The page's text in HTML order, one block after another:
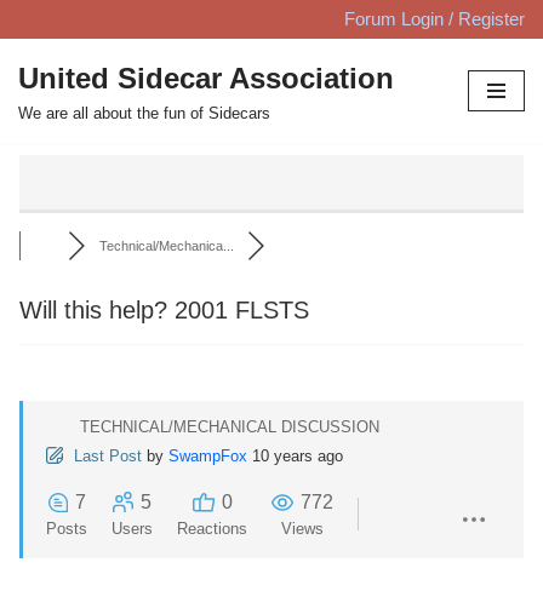
Skip
to
content
Forum Login / Register
United Sidecar Association
We are all about the fun of Sidecars
Technical/Mechanica...
Will this help? 2001 FLSTS
TECHNICAL/MECHANICAL DISCUSSION
Last Post by SwampFox 10 years ago
7
Posts
5
Users
0
Reactions
772
Views